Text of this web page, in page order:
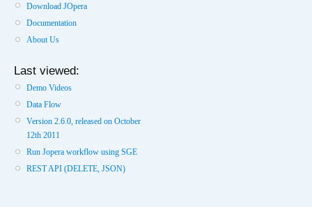
Download JOpera
Documentation
About Us
Last viewed:
Demo Videos
Data Flow
Version 2.6.0, released on October
12th 2011
Run Jopera workflow using SGE
REST API (DELETE, JSON)